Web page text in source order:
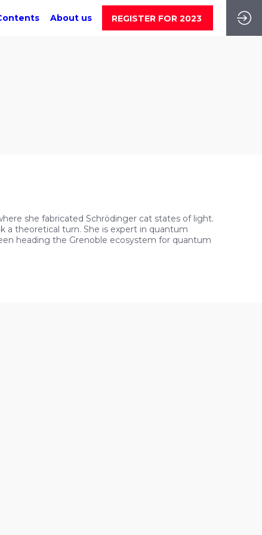
About us REGISTER FOR 2023
she fabricated Schrödinger cat states of light.
a theoretical turn. She is expert in quantum
heading the Grenoble ecosystem for quantum